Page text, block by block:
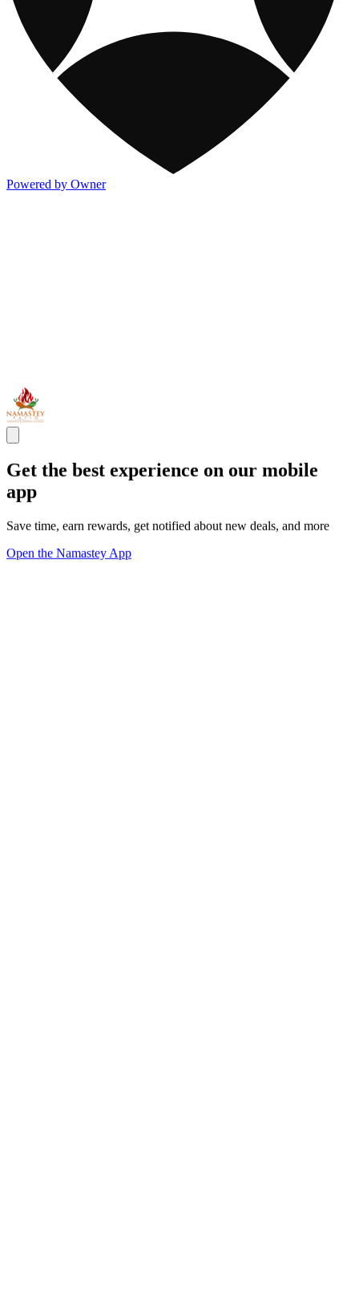
Powered by Owner
Get the best experience on our mobile
app
Save time, earn rewards, get notified about new deals, and more
Open the Namastey App